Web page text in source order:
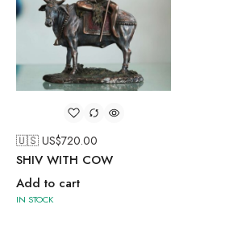
🇺🇸 US$720.00
SHIV WITH COW
Add to cart
IN STOCK